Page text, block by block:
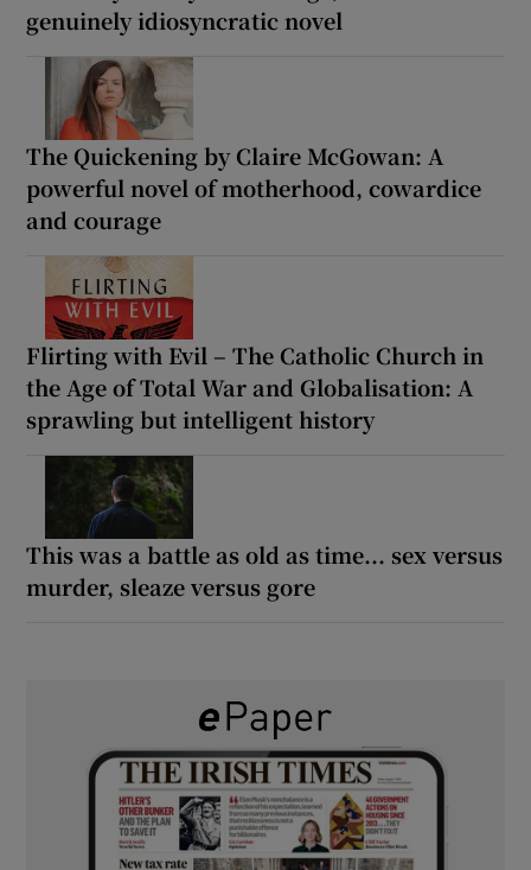
genuinely idiosyncratic novel
The Quickening by Claire McGowan: A
powerful novel of motherhood, cowardice
and courage
Flirting with Evil – The Catholic Church in
the Age of Total War and Globalisation: A
sprawling but intelligent history
This was a battle as old as time... sex versus
murder, sleaze versus gore